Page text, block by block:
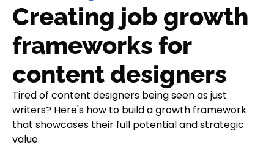
Creating job growth
frameworks for
content designers
Tired of content designers being seen as just
writers? Here's how to build a growth framework
that showcases their full potential and strategic
value.